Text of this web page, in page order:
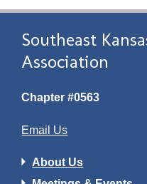
Southeast
Association
Chapter #0563
Email Us
About Us